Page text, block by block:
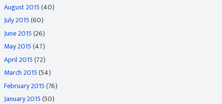
August 2015(40)
July 2015(60)
June 2015(26)
May 2015(47)
April 2015(72)
March 2015(54)
February 2015(76)
January 2015(50)